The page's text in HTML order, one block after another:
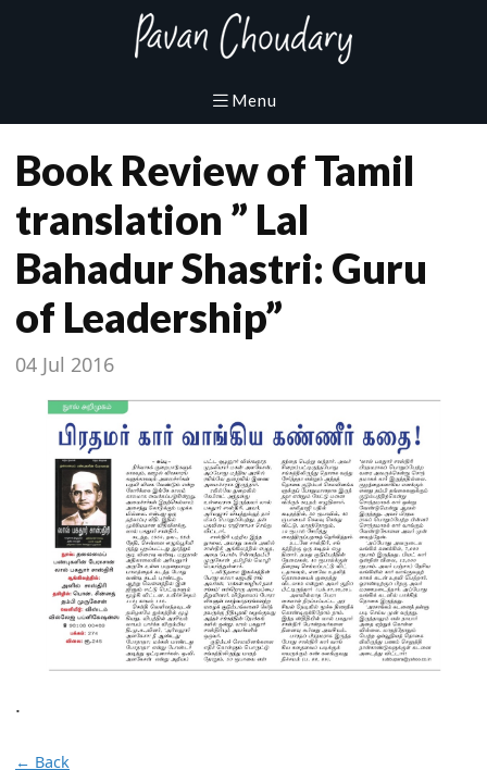
Book Review of Tamil
translation ” Lal
Bahadur Shastri: Guru
of Leadership”
04 Jul 2016
.
← Back